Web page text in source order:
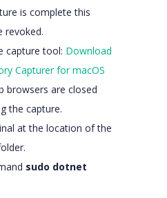
is complete this
revoked.
capture tool: Download
Capturer for macOS
browsers are closed
the capture.
at the location of the
sudo dotnet